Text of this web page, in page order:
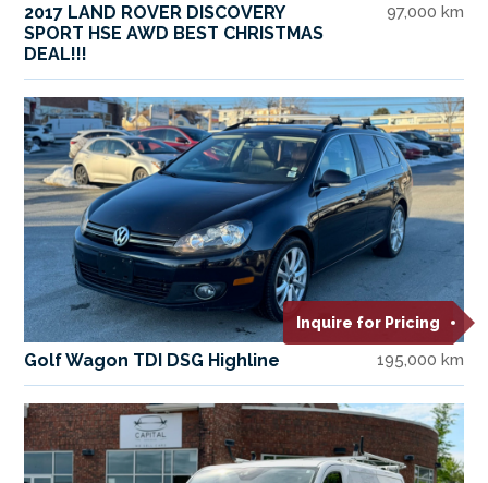
2017 LAND ROVER DISCOVERY
SPORT HSE AWD BEST CHRISTMAS
DEAL!!!
97,000 km
Inquire for Pricing
Golf Wagon TDI DSG Highline 195,000 km